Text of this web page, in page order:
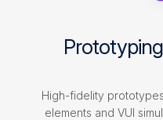
High-fidelity
elements and VUI